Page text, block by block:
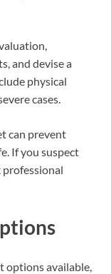
and devise a
physical
cases.
can prevent
If you suspect
professional
options available,